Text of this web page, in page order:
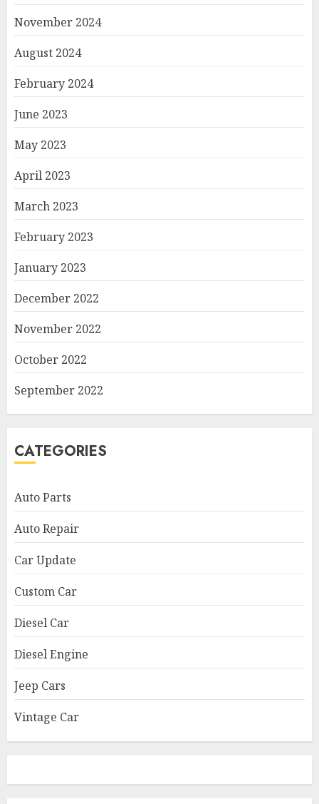
November 2024
August 2024
February 2024
June 2023
May 2023
April 2023
March 2023
February 2023
January 2023
December 2022
November 2022
October 2022
September 2022
CATEGORIES
Auto Parts
Auto Repair
Car Update
Custom Car
Diesel Car
Diesel Engine
Jeep Cars
Vintage Car